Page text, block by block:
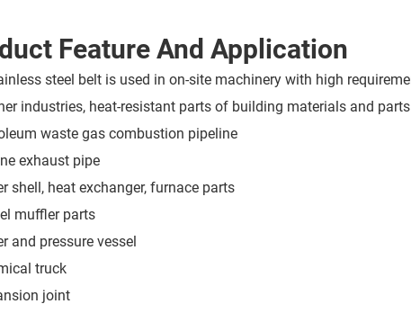
Feature And Application
steel belt is used in on-site machinery with high
industries, heat-resistant parts of building materials and
waste gas combustion pipeline
exhaust pipe
shell, heat exchanger, furnace parts
muffler parts
and pressure vessel
truck
joint